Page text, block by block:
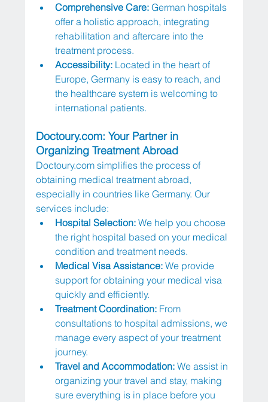
Comprehensive Care: German hospitals
offer a holistic approach, integrating
rehabilitation and aftercare into the
treatment process.
Accessibility: Located in the heart of
Europe, Germany is easy to reach, and
the healthcare system is welcoming to
international patients.
Doctoury.com: Your Partner in
Organizing Treatment Abroad
Doctoury.com simplifies the process of
obtaining medical treatment abroad,
especially in countries like Germany. Our
services include:
Hospital Selection: We help you choose
the right hospital based on your medical
condition and treatment needs.
Medical Visa Assistance: We provide
support for obtaining your medical visa
quickly and efficiently.
Treatment Coordination: From
consultations to hospital admissions, we
manage every aspect of your treatment
journey.
Travel and Accommodation: We assist in
organizing your travel and stay, making
sure everything is in place before you